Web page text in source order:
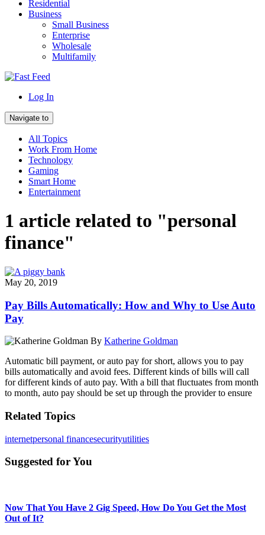
Residential
Business
Small Business
Enterprise
Wholesale
Multifamily
Log In
Navigate to
All Topics
Work From Home
Technology
Gaming
Smart Home
Entertainment
1 article related to "personal
finance"
May 20, 2019
Pay Bills Automatically: How and Why to Use Auto
Pay
By Katherine Goldman
Automatic bill payment, or auto pay for short, allows you to pay
bills automatically and avoid fees. Different kinds of bills will call
for different kinds of auto pay. With a bill that fluctuates from month
to month, auto pay should be set up through the provider to ensure
Related Topics
internetpersonal financesecurityutilities
Suggested for You
Now That You Have 2 Gig Speed, How Do You Get the Most
Out of It?